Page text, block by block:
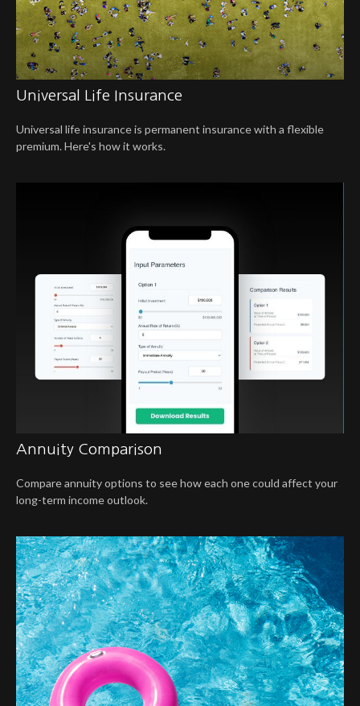
Universal Life Insurance
Universal life insurance is permanent insurance with a flexible
premium. Here's how it works.
Annuity Comparison
Compare annuity options to see how each one could affect your
long-term income outlook.